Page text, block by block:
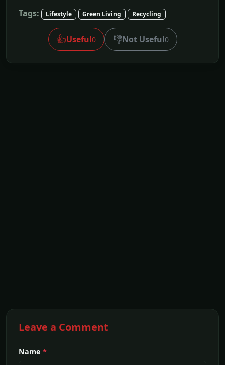
Tags: Lifestyle Green Living Recycling
👍Useful0 👎Not Useful0
Leave a Comment
Name *